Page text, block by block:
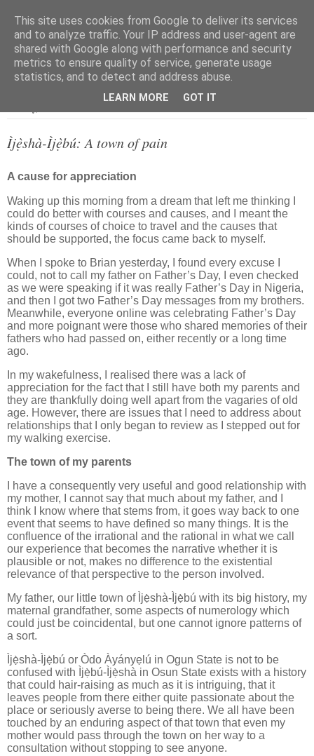
Ìjẹ̀shà-Ìjẹ̀bú: A town of pain
A cause for appreciation
Waking up this morning from a dream that left me thinking I
could do better with courses and causes, and I meant the
kinds of courses of choice to travel and the causes that
should be supported, the focus came back to myself.
When I spoke to Brian yesterday, I found every excuse I
could, not to call my father on Father’s Day, I even checked
as we were speaking if it was really Father’s Day in Nigeria,
and then I got two Father’s Day messages from my brothers.
Meanwhile, everyone online was celebrating Father’s Day
and more poignant were those who shared memories of their
fathers who had passed on, either recently or a long time
ago.
In my wakefulness, I realised there was a lack of
appreciation for the fact that I still have both my parents and
they are thankfully doing well apart from the vagaries of old
age. However, there are issues that I need to address about
relationships that I only began to review as I stepped out for
my walking exercise.
The town of my parents
I have a consequently very useful and good relationship with
my mother, I cannot say that much about my father, and I
think I know where that stems from, it goes way back to one
event that seems to have defined so many things. It is the
confluence of the irrational and the rational in what we call
our experience that becomes the narrative whether it is
plausible or not, makes no difference to the existential
relevance of that perspective to the person involved.
My father, our little town of Ìjẹ̀shà-Ìjẹ̀bú with its big history, my
maternal grandfather, some aspects of numerology which
could just be coincidental, but one cannot ignore patterns of
a sort.
Ìjẹ̀shà-Ìjẹ̀bú or Òdo Àyányẹlú in Ogun State is not to be
confused with Ìjẹ̀bú-Ìjẹ̀shà in Osun State exists with a history
that could hair-raising as much as it is intriguing, that it
leaves people from there either quite passionate about the
place or seriously averse to being there. We all have been
touched by an enduring aspect of that town that even my
mother would pass through the town on her way to a
consultation without stopping to see anyone.
This site uses cookies from Google to deliver its services
and to analyze traffic. Your IP address and user-agent are
shared with Google along with performance and security
metrics to ensure quality of service, generate usage
statistics, and to detect and address abuse.
LEARN MORE GOT IT